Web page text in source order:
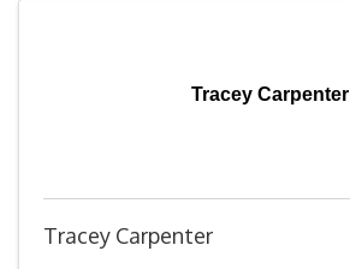
Tracey Carpenter
Tracey Carpenter